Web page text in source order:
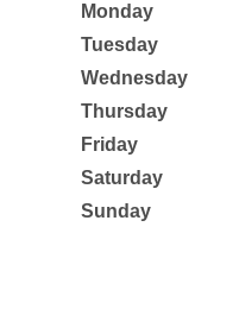
Monday
Tuesday
Wednesday
Thursday
Friday
Saturday
Sunday